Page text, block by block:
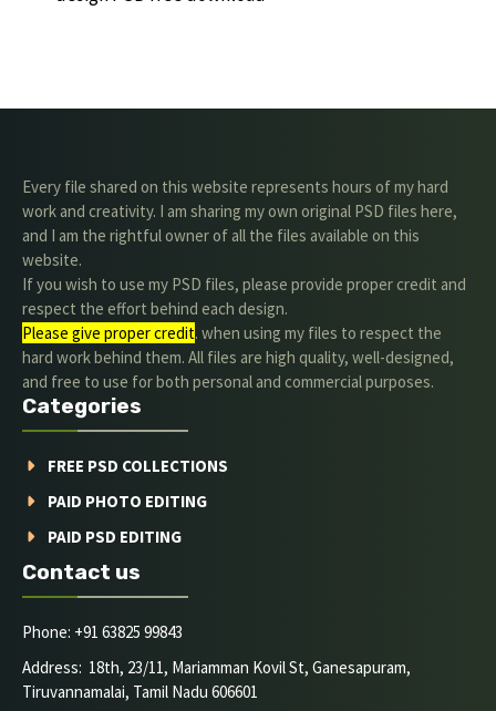
Every file shared on this website represents hours of my hard
work and creativity. I am sharing my own original PSD files here,
and I am the rightful owner of all the files available on this
website.
If you wish to use my PSD files, please provide proper credit and
respect the effort behind each design.
Please give proper credit. when using my files to respect the
hard work behind them. All files are high quality, well-designed,
and free to use for both personal and commercial purposes.
Categories
FREE PSD COLLECTIONS
PAID PHOTO EDITING
PAID PSD EDITING
Contact us
Phone: +91 63825 99843
Address: 18th, 23/11, Mariamman Kovil St, Ganesapuram,
Tiruvannamalai, Tamil Nadu 606601